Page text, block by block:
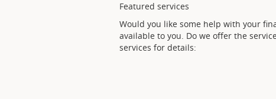
Featured services
Would you like some help with your
available to you. Do we offer the
services for details: